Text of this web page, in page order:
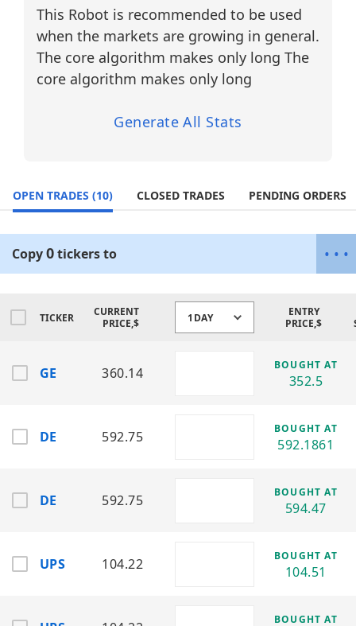
BUY LONG Universe (Single Agent –
Long Only)
BA
Sector:Industrials / Aerospace & Defense
CAT
Sector:Industrials
Industry:Heavy Machinery &
Construction Equipment
Global leader in construction, mining,
DE
Industrials
Machinery
Produces agricultural equipment,
ETN
Management
Provides electrical systems, power
GE
This Robot is recommended to be used
when the markets are growing in general.
The core algorithm makes only long The
core algorithm makes only long
Generate All Stats
OPEN TRADES (10) CLOSED TRADES PENDING ORDERS
Copy0tickersto • • •
TICKER
GE
DE
DE
UPS
CURRENT
PRICE,$
360.14
592.75
592.75
104.22
1DAY
ENTRY
PRICE,$
BOUGHT AT
352.5
BOUGHT AT
592.1861
BOUGHT AT
594.47
BOUGHT AT
104.51
BOUGHT AT